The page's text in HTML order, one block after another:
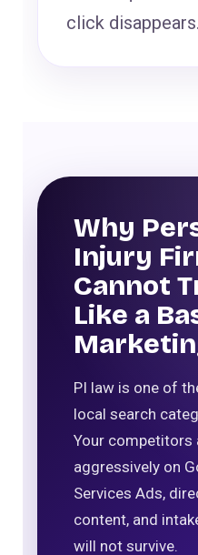
click disappears.
Why
Injury
Cannot
Like a
PI law is one of
local search
Your competitors
aggressively on
Services Ads,
content, and
will not survive.